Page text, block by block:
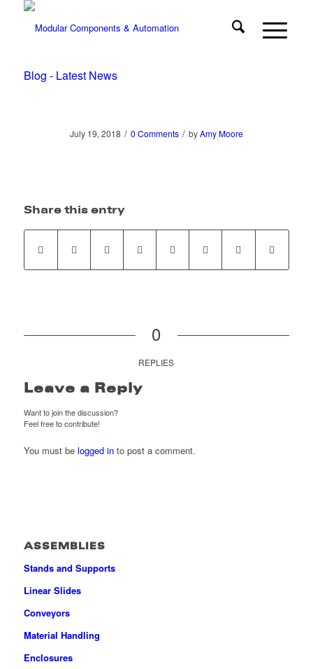
Blog - Latest News
July 19, 2018 / 0 Comments / byAmy Moore
Share this entry
0
REPLIES
Leave a Reply
Want to join the discussion?
Feel free to contribute!
You must be logged into post a comment.
ASSEMBLIES
Stands and Supports
Linear Slides
Conveyors
Material Handling
Enclosures